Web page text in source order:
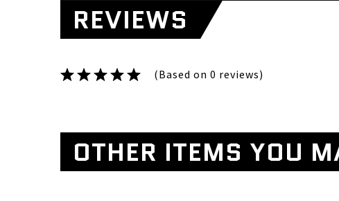
REVIEWS
(Based on 0 reviews)
OTHER ITEMS YOU